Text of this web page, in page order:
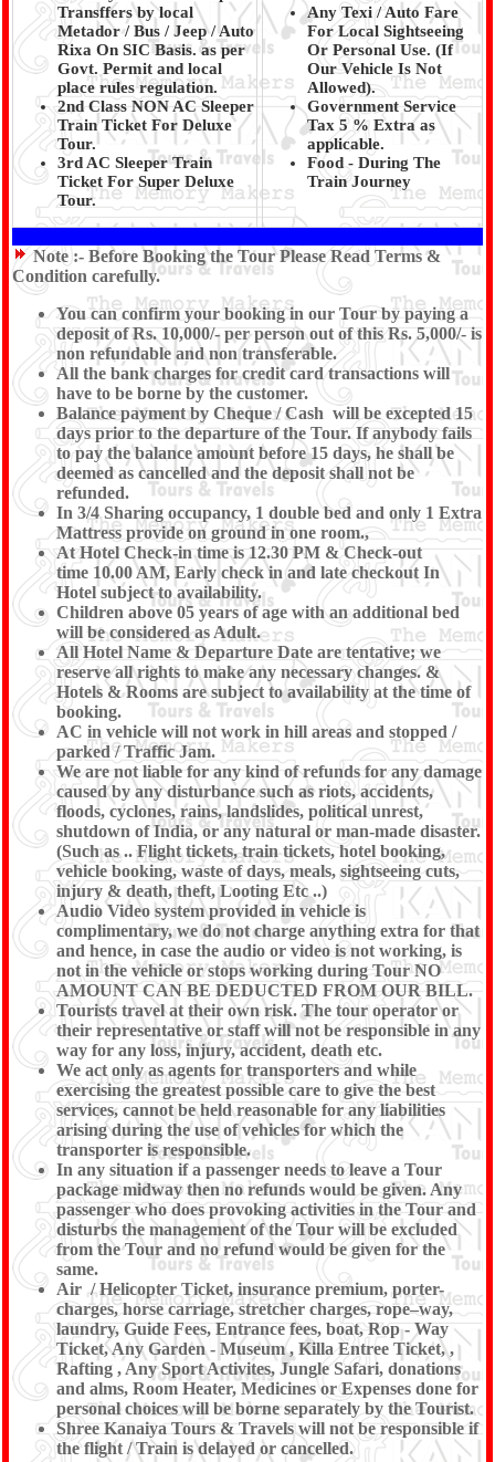
Transffers by local
Metador / Bus / Jeep / Auto
Rixa On SIC Basis. as per
Govt. Permit and local
place rules regulation.
2nd Class NON AC Sleeper
Train Ticket For Deluxe
Tour.
3rd AC Sleeper Train
Ticket For Super Deluxe
Tour.
Any Texi / Auto Fare
For Local Sightseeing
Or Personal Use. (If
Our Vehicle Is Not
Allowed).
Government Service
Tax 5 % Extra as
applicable.
Food - During The
Train Journey
Note :- Before Booking the Tour Please Read Terms &
Condition carefully.
You can confirm your booking in our Tour by paying a
deposit of Rs. 10,000/- per person out of this Rs. 5,000/- is
non refundable and non transferable.
All the bank charges for credit card transactions will
have to be borne by the customer.
Balance payment by Cheque / Cash will be excepted 15
days prior to the departure of the Tour. If anybody fails
to pay the balance amount before 15 days, he shall be
deemed as cancelled and the deposit shall not be
refunded.
In 3/4 Sharing occupancy, 1 double bed and only 1 Extra
Mattress provide on ground in one room.,
At Hotel Check-in time is 12.30 PM & Check-out
time 10.00 AM, Early check in and late checkout In
Hotel subject to availability.
Children above 05 years of age with an additional bed
will be considered as Adult.
All Hotel Name & Departure Date are tentative; we
reserve all rights to make any necessary changes. &
Hotels & Rooms are subject to availability at the time of
booking.
AC in vehicle will not work in hill areas and stopped /
parked / Traffic Jam.
We are not liable for any kind of refunds for any damage
caused by any disturbance such as riots, accidents,
floods, cyclones, rains, landslides, political unrest,
shutdown of India, or any natural or man-made disaster.
(Such as .. Flight tickets, train tickets, hotel booking,
vehicle booking, waste of days, meals, sightseeing cuts,
injury & death, theft, Looting Etc ..)
Audio Video system provided in vehicle is
complimentary, we do not charge anything extra for that
and hence, in case the audio or video is not working, is
not in the vehicle or stops working during Tour NO
AMOUNT CAN BE DEDUCTED FROM OUR BILL.
Tourists travel at their own risk. The tour operator or
their representative or staff will not be responsible in any
way for any loss, injury, accident, death etc.
We act only as agents for transporters and while
exercising the greatest possible care to give the best
services, cannot be held reasonable for any liabilities
arising during the use of vehicles for which the
transporter is responsible.
In any situation if a passenger needs to leave a Tour
package midway then no refunds would be given. Any
passenger who does provoking activities in the Tour and
disturbs the management of the Tour will be excluded
from the Tour and no refund would be given for the
same.
Air / Helicopter Ticket, insurance premium, porter-
charges, horse carriage, stretcher charges, rope–way,
laundry, Guide Fees, Entrance fees, boat, Rop - Way
Ticket, Any Garden - Museum , Killa Entree Ticket, ,
Rafting , Any Sport Activites, Jungle Safari, donations
and alms, Room Heater, Medicines or Expenses done for
personal choices will be borne separately by the Tourist.
Shree Kanaiya Tours & Travels will not be responsible if
the flight / Train is delayed or cancelled.